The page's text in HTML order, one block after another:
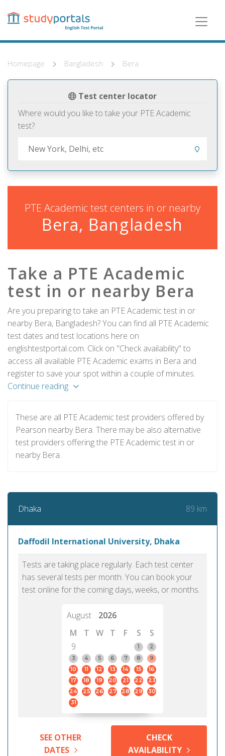
content
Homepage Bangladesh Bera
Test center locator
Where would you like to take your PTE Academic
test?
PTE Academic test centers in or nearby
Bera, Bangladesh
Take a PTE Academic
test in or nearby Bera
Are you preparing to take an PTE Academic test in or
nearby Bera, Bangladesh? You can find all PTE Academic
test dates and test locations here on
englishtestportal.com. Click on "Check availability" to
access all available PTE Academic exams in Bera and
register to save your spot within a couple of minutes.
Continue reading
These are all PTE Academic test providers offered by
Pearson nearby Bera. There may be also alternative
test providers offering the PTE Academic test in or
nearby Bera.
Dhaka 89 km
Daffodil International University, Dhaka
Tests are taking place regularly. Each test center
has several tests per month. You can book your
test online for the coming days, weeks, or months.
August
2026
M
T W T F S
S
9
1
2
3
4 5 6 7 8
9
10
11 12 13 14 15
16
17
18 19 20 21 22
23
24
25 26 27 28 29
30
31
SEE OTHER
DATES
CHECK
AVAILABILITY